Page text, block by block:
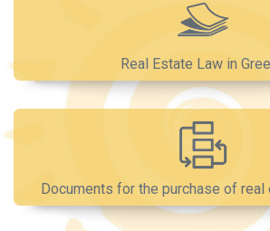
Real Estate Law in
Documents for the purchase of